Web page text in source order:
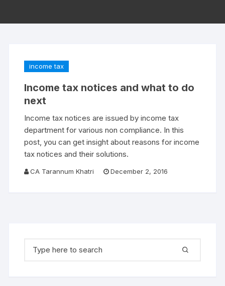
income tax
Income tax notices and what to do
next
Income tax notices are issued by income tax
department for various non compliance. In this
post, you can get insight about reasons for income
tax notices and their solutions.
CA Tarannum Khatri December 2, 2016